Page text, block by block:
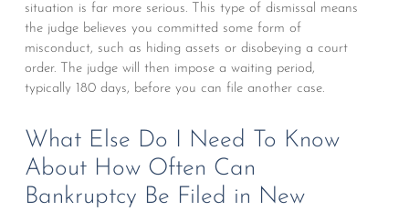
situation is far more serious. This type of dismissal means
the judge believes you committed some form of
misconduct, such as hiding assets or disobeying a court
order. The judge will then impose a waiting period,
typically 180 days, before you can file another case.
What Else Do I Need To Know
About How Often Can
Bankruptcy Be Filed in New